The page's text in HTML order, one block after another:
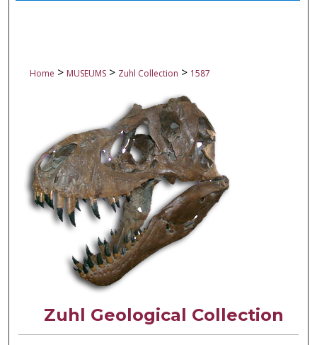
Home > MUSEUMS > Zuhl Collection > 1587
Zuhl Geological Collection